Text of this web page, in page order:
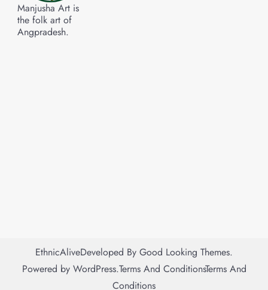
Manjusha Art is
the folk art of
Angpradesh.
EthnicAliveDeveloped By Good Looking Themes.
Powered by WordPress.Terms And ConditionsTerms And
Conditions